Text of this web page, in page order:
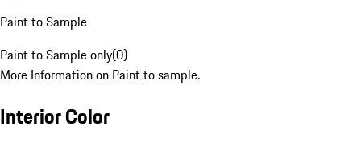
Paint to Sample
Paint to Sample only(0)
More Information on Paint to sample.
Interior Color